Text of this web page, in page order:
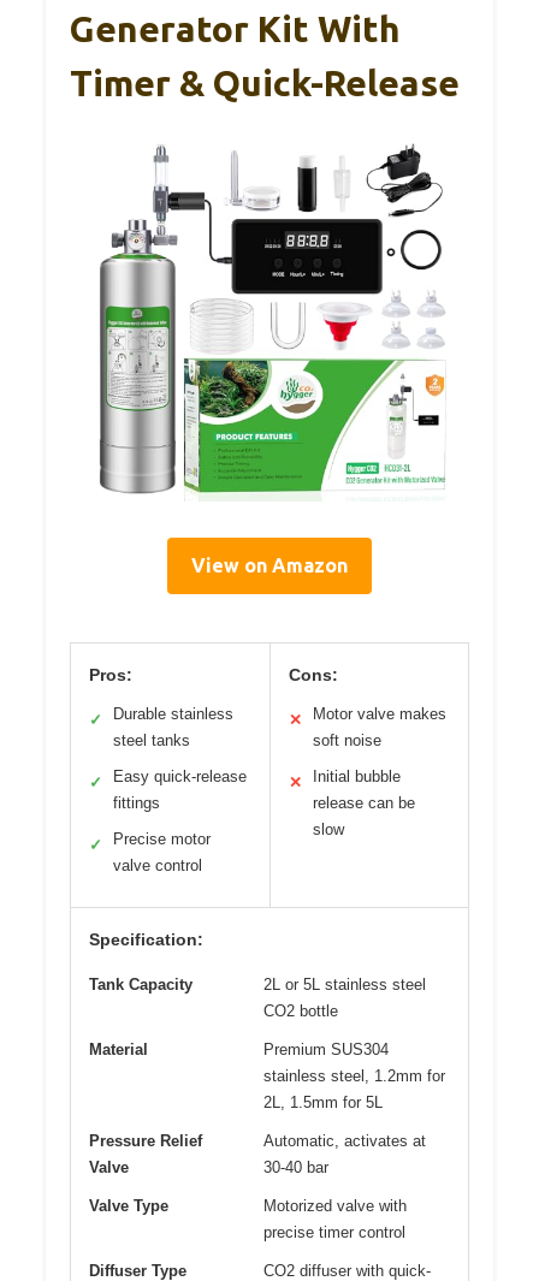
Generator Kit With
Timer & Quick-Release
View on Amazon
Pros:
✓
Durable stainless
steel tanks
✓
Easy quick-release
fittings
✓
Precise motor
valve control
Cons:
✕
Motor valve makes
soft noise
✕
Initial bubble
release can be
slow
Specification:
Tank Capacity
2L or 5L stainless steel
CO2 bottle
Material
Premium SUS304
stainless steel, 1.2mm for
2L, 1.5mm for 5L
Pressure Relief
Valve
Automatic, activates at
30-40 bar
Valve Type
Motorized valve with
precise timer control
Diffuser Type
CO2 diffuser with quick-